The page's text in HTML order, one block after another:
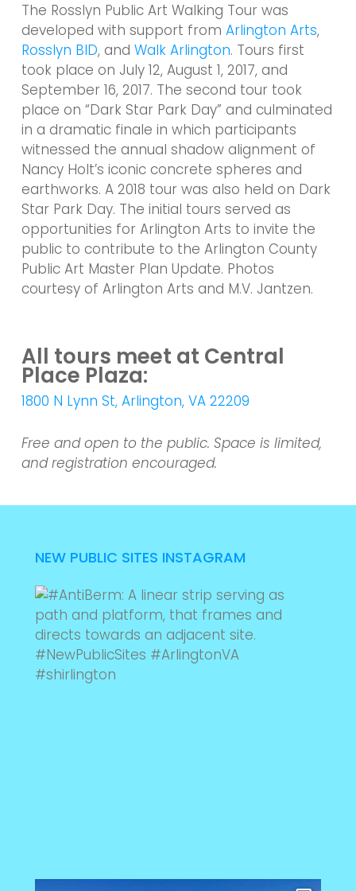
The Rosslyn Public Art Walking Tour was
developed with support from Arlington Arts,
Rosslyn BID, and Walk Arlington. Tours first
took place on July 12, August 1, 2017, and
September 16, 2017. The second tour took
place on “Dark Star Park Day” and culminated
in a dramatic finale in which participants
witnessed the annual shadow alignment of
Nancy Holt’s iconic concrete spheres and
earthworks. A 2018 tour was also held on Dark
Star Park Day. The initial tours served as
opportunities for Arlington Arts to invite the
public to contribute to the Arlington County
Public Art Master Plan Update. Photos
courtesy of Arlington Arts and M.V. Jantzen.
All tours meet at Central
Place Plaza:
1800 N Lynn St, Arlington, VA 22209
Free and open to the public. Space is limited,
and registration encouraged.
NEW PUBLIC SITES INSTAGRAM